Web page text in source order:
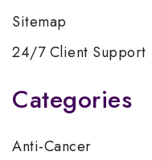
Sitemap
24/7 Client Support
Categories
Anti-Cancer